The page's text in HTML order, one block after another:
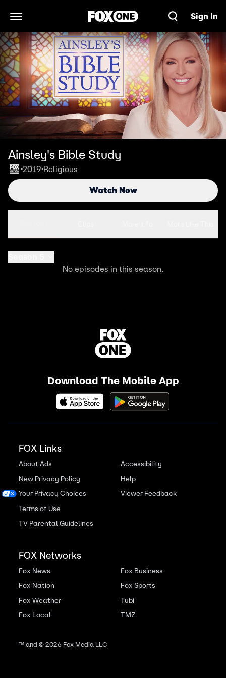
Open Navigation Menu
Sign In
Ainsley's Bible Study
•2019•Religious
Watch Now
No episodes in this season.
Download The Mobile App
FOX Links
About Ads
New Privacy Policy
Your Privacy Choices
Terms of Use
TV Parental Guidelines
Accessibility
Help
Viewer Feedback
FOX Networks
Fox News
Fox Nation
Fox Weather
Fox Local
Fox Business
Fox Sports
Tubi
TMZ
™ and ©2026Fox Media LLC